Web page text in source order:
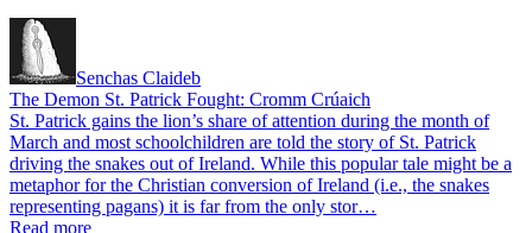
Senchas Claideb
The Demon St. Patrick Fought: Cromm Crúaich
St. Patrick gains the lion’s share of attention during the month of
March and most schoolchildren are told the story of St. Patrick
driving the snakes out of Ireland. While this popular tale might be a
metaphor for the Christian conversion of Ireland (i.e., the snakes
representing pagans) it is far from the only stor…
Read more